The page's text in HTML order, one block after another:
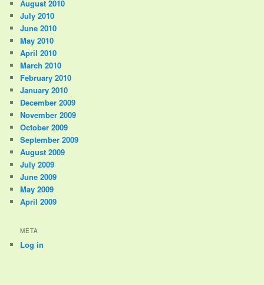
August 2010
July 2010
June 2010
May 2010
April 2010
March 2010
February 2010
January 2010
December 2009
November 2009
October 2009
September 2009
August 2009
July 2009
June 2009
May 2009
April 2009
META
Log in